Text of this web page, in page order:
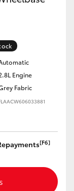
Engine
Fabric
[F6]